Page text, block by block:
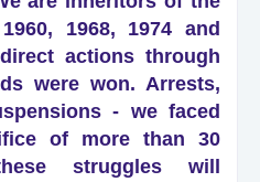
1968, 1974 and
actions through
were won. Arrests,
- we faced
of more than 30
struggles will